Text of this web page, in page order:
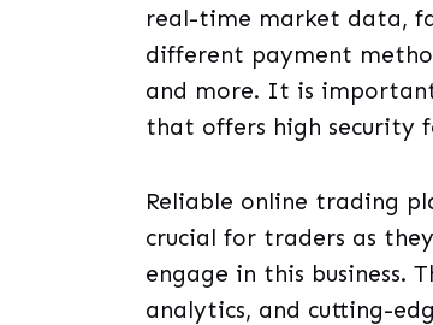
real-time market data,
different payment
and more. It is
that offers high security
Reliable online trading
crucial for traders as
engage in this business.
analytics, and cutting-